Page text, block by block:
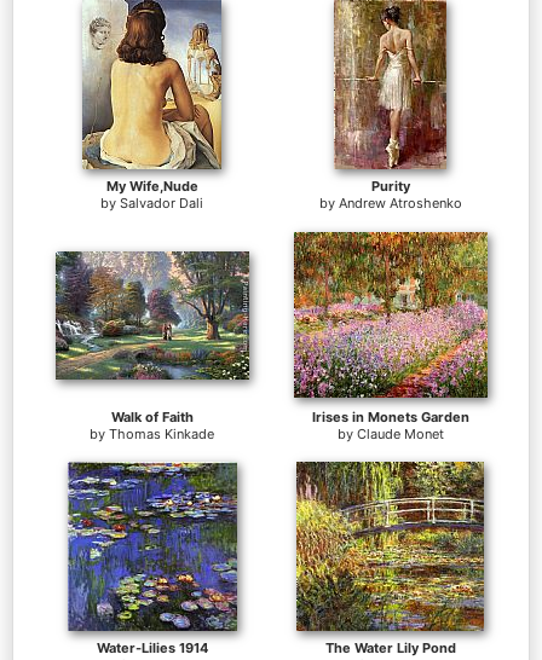
My Wife,Nude
by Salvador Dali
Purity
by Andrew Atroshenko
Walk of Faith
by Thomas Kinkade
Irises in Monets Garden
by Claude Monet
Water-Lilies 1914
The Water Lily Pond